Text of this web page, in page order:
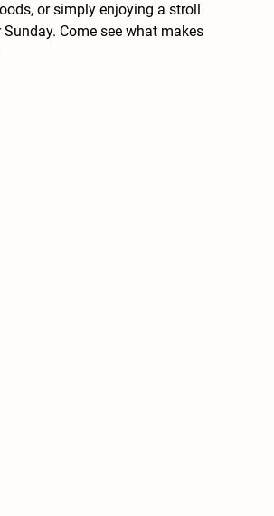
or simply enjoying a stroll
Come see what makes